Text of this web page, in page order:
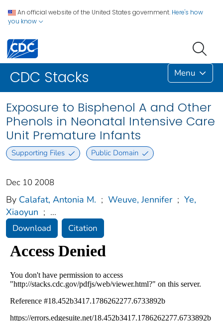
An official website of the United States government. Here's how
you know
CDC Stacks Menu
Exposure to Bisphenol A and Other
Phenols in Neonatal Intensive Care
Unit Premature Infants
Supporting Files Public Domain
Dec 10 2008
By Calafat, Antonia M. ; Weuve, Jennifer ; Ye,
Xiaoyun ; ...
Download Citation